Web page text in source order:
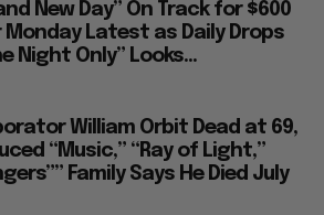
New Day” On Track for $600
Monday Latest as Daily Drops
Night Only” Looks...
William Orbit Dead at 69,
“Music,” “Ray of Light,”
Family Says He Died July